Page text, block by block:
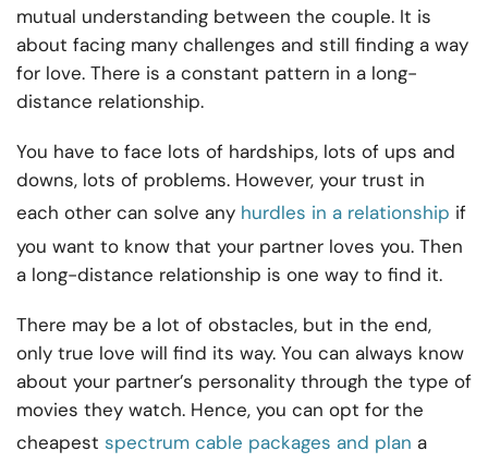
mutual understanding between the couple. It is
about facing many challenges and still finding a way
for love. There is a constant pattern in a long-
distance relationship.
You have to face lots of hardships, lots of ups and
downs, lots of problems. However, your trust in
each other can solve any hurdles in a relationship if
you want to know that your partner loves you. Then
a long-distance relationship is one way to find it.
There may be a lot of obstacles, but in the end,
only true love will find its way. You can always know
about your partner’s personality through the type of
movies they watch. Hence, you can opt for the
cheapest spectrum cable packages and plan a